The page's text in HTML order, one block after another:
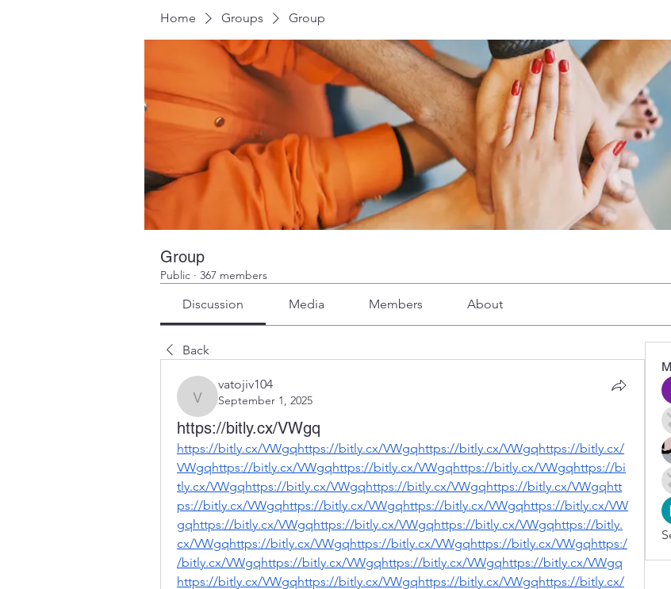
Home Groups Group
Group
Public · 367 members
Discussion Media Members About
Back
vatojiv104
vatojiv104
September 1, 2025
https://bitly.cx/VWgq
https://bitly.cx/VWgqhttps://bitly.cx/VWgqhttps://bitly.cx/VWgqhttps://bitly.cx/
VWgqhttps://bitly.cx/VWgqhttps://bitly.cx/VWgqhttps://bitly.cx/VWgqhttps://bi
tly.cx/VWgqhttps://bitly.cx/VWgqhttps://bitly.cx/VWgqhttps://bitly.cx/VWgqhtt
ps://bitly.cx/VWgqhttps://bitly.cx/VWgqhttps://bitly.cx/VWgqhttps://bitly.cx/VW
gqhttps://bitly.cx/VWgqhttps://bitly.cx/VWgqhttps://bitly.cx/VWgqhttps://bitly.
cx/VWgqhttps://bitly.cx/VWgqhttps://bitly.cx/VWgqhttps://bitly.cx/VWgqhttps:/
/bitly.cx/VWgqhttps://bitly.cx/VWgqhttps://bitly.cx/VWgqhttps://bitly.cx/VWgq
https://bitly.cx/VWgqhttps://bitly.cx/VWgqhttps://bitly.cx/VWgqhttps://bitly.cx/